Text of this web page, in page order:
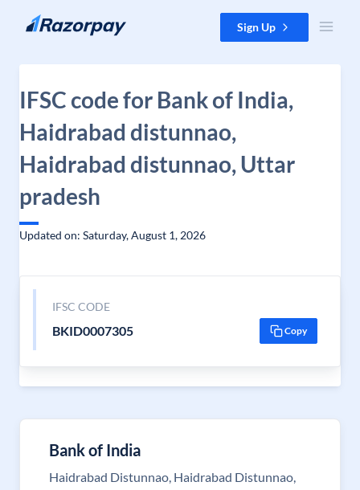
Skip to content Sign Up
IFSC code for Bank of India,
Haidrabad distunnao,
Haidrabad distunnao, Uttar
pradesh
Updated on: Saturday, August 1, 2026
IFSC CODE
BKID0007305 Copy
Bank of India
Haidrabad Distunnao, Haidrabad Distunnao,